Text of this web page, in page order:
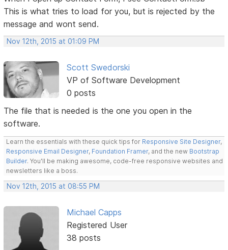
This is what tries to load for you, but is rejected by the
message and wont send.
Nov 12th, 2015 at 01:09 PM
Scott Swedorski
VP of Software Development
0 posts
The file that is needed is the one you open in the
software.
Learn the essentials with these quick tips for Responsive Site Designer,
Responsive Email Designer, Foundation Framer, and the new Bootstrap
Builder. You'll be making awesome, code-free responsive websites and
newsletters like a boss.
Nov 12th, 2015 at 08:55 PM
Michael Capps
Registered User
38 posts